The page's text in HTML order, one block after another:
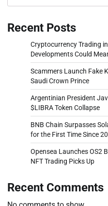
Recent Posts
Cryptocurrency Trading
Developments Could
Scammers Launch Fake
Saudi Crown Prince
Argentinian President
$LIBRA Token Collapse
BNB Chain Surpasses
for the First Time Since
Opensea Launches OS2
NFT Trading Picks Up
Recent Comments